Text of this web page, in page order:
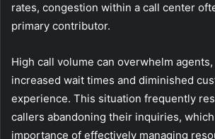
rates, congestion within a call center
primary contributor.
High call volume can overwhelm
increased wait times and diminished
experience. This situation frequently
callers abandoning their inquiries,
importance of effectively managing